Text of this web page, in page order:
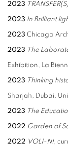
2023
2023 In Brilliant
2023 Chicago
2023 The
Exhibition, La
2023 Thinking
Sharjah, Dubai,
2023 The
2022 Garden of
2022 VOLI-NI,